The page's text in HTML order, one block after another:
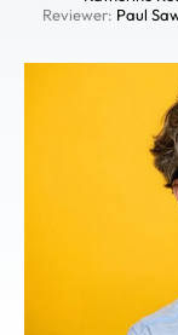
Reviewer: Paul